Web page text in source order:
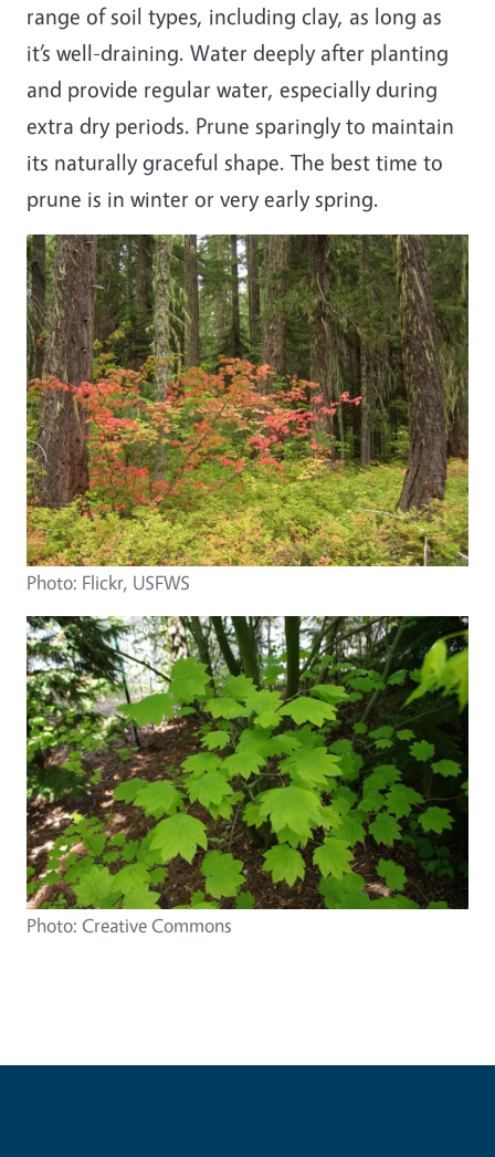
range of soil types, including clay, as long as
it’s well-draining. Water deeply after planting
and provide regular water, especially during
extra dry periods. Prune sparingly to maintain
its naturally graceful shape. The best time to
prune is in winter or very early spring.
Image
Photo: Flickr, USFWS
Image
Photo: Creative Commons